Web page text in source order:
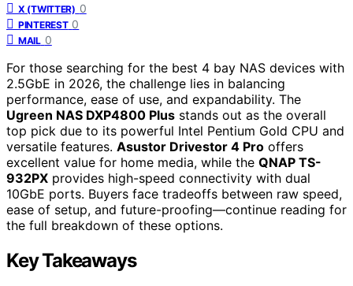
X (TWITTER) 0
PINTEREST 0
MAIL 0
For those searching for the best 4 bay NAS devices with
2.5GbE in 2026, the challenge lies in balancing
performance, ease of use, and expandability. The
Ugreen NAS DXP4800 Plus stands out as the overall
top pick due to its powerful Intel Pentium Gold CPU and
versatile features. Asustor Drivestor 4 Pro offers
excellent value for home media, while the QNAP TS-
932PX provides high-speed connectivity with dual
10GbE ports. Buyers face tradeoffs between raw speed,
ease of setup, and future-proofing—continue reading for
the full breakdown of these options.
Key Takeaways